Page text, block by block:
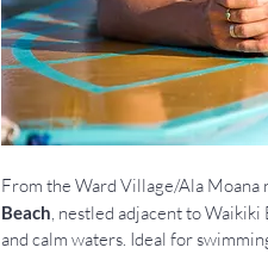
From the Ward Village/Ala Moana
Beach, nestled adjacent to
and calm waters. Ideal for